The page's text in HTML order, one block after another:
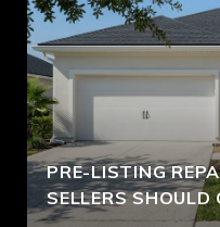
PRE-LISTING
SELLERS SHOULD